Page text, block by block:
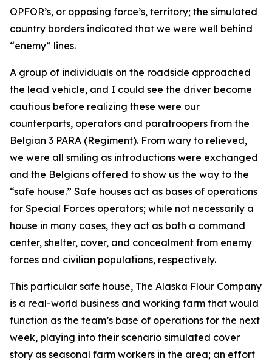
OPFOR’s, or opposing force’s, territory; the simulated
country borders indicated that we were well behind
“enemy” lines.
A group of individuals on the roadside approached
the lead vehicle, and I could see the driver become
cautious before realizing these were our
counterparts, operators and paratroopers from the
Belgian 3 PARA (Regiment). From wary to relieved,
we were all smiling as introductions were exchanged
and the Belgians offered to show us the way to the
“safe house.” Safe houses act as bases of operations
for Special Forces operators; while not necessarily a
house in many cases, they act as both a command
center, shelter, cover, and concealment from enemy
forces and civilian populations, respectively.
This particular safe house, The Alaska Flour Company
is a real-world business and working farm that would
function as the team’s base of operations for the next
week, playing into their scenario simulated cover
story as seasonal farm workers in the area; an effort